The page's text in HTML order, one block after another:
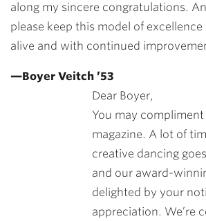
along my sincere congratulations.
please keep this model of excellence
alive and with continued
—Boyer Veitch ’53
Dear Boyer,
You may
magazine. A lot of
creative dancing
and our award-
delighted by your
appreciation. We’re